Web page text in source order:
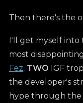
Then there's the
I'll get myself into
most
Fez. TWO IGF
the developer's
hype through the